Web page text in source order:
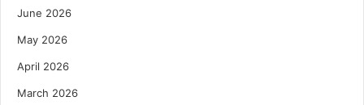
June 2026
May 2026
April 2026
March 2026